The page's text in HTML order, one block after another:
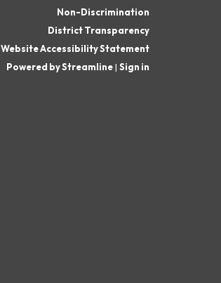
Non-Discrimination
District Transparency
Website Accessibility Statement
Powered by Streamline| Sign in